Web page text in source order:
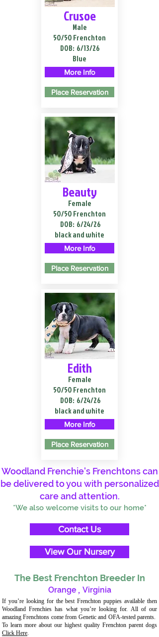
Crusoe
Male
50/50 Frenchton
DOB: 6/13/26
Blue
More Info
Place Reservation
Beauty
Female
50/50 Frenchton
DOB: 6/24/26
black and white
More Info
Place Reservation
Edith
Female
50/50 Frenchton
DOB: 6/24/26
black and white
More Info
Place Reservation
Woodland Frenchie's Frenchtons can
be delivered to you with personalized
care and attention.
*We also welcome visits to our home*
Contact Us
View Our Nursery
The Best Frenchton Breeder In
Orange , Virginia
If you’re looking for the best Frenchton puppies available then
Woodland Frenchies has what you’re looking for. All of our
amazing Frenchtons come from Genetic and OFA-tested parents.
To learn more about our highest quality Frenchton parent dogs
Click Here.